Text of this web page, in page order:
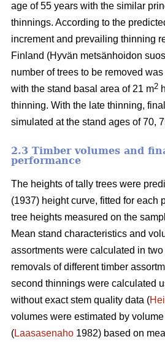
age of 55 years with the similar
thinnings. According to the
increment and prevailing thinning
Finland (Hyvän metsänhoidon
number of trees to be removed
with the stand basal area of 21 m2
thinning. With the late thinning,
simulated at the stand ages of 70,
2.3 Timber volumes and
performance
The heights of tally trees were
(1937) height curve, fitted for each
tree heights measured on the
Mean stand characteristics and
assortments were calculated in
removals of different timber
second thinnings were calculated
without exact stem quality data (
volumes were estimated by
(Laasasenaho 1982) based on